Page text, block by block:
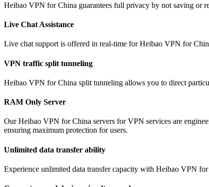
Heibao VPN for China guarantees full privacy by not saving or
Live Chat Assistance
Live chat support is offered in real-time for Heibao VPN for
VPN traffic split tunneling
Heibao VPN for China split tunneling allows you to direct
RAM Only Server
Our Heibao VPN for China servers for VPN services are
ensuring maximum protection for users.
Unlimited data transfer ability
Experience unlimited data transfer capacity with Heibao VPN